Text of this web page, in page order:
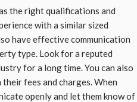
the right qualifications and
with a similar sized
have effective communication
type. Look for a reputed
for a long time. You can also
fees and charges. When
openly and let them know of